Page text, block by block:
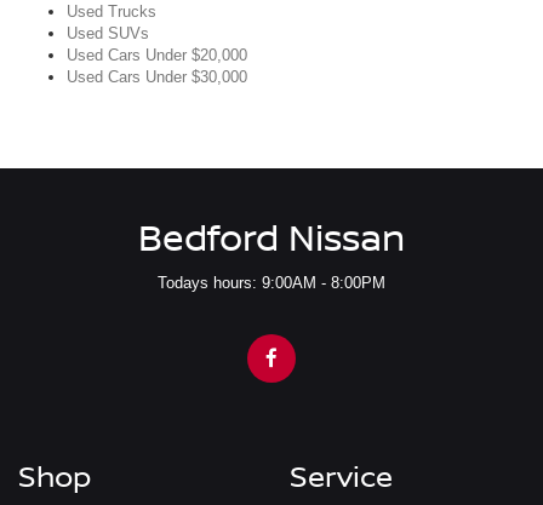
Used Trucks
Used SUVs
Used Cars Under $20,000
Used Cars Under $30,000
Bedford Nissan
Todays hours: 9:00AM - 8:00PM
Shop Service